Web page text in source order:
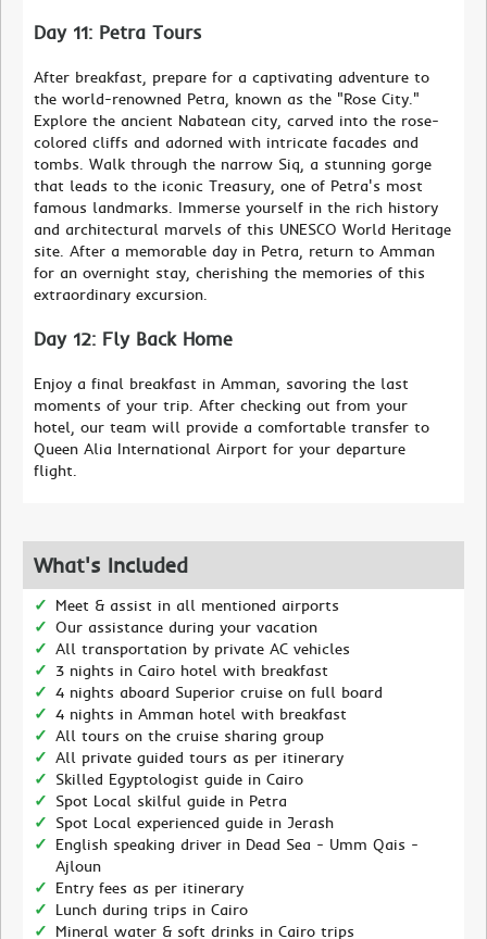
Day 11: Petra Tours
After breakfast, prepare for a captivating adventure to
the world-renowned Petra, known as the "Rose City."
Explore the ancient Nabatean city, carved into the rose-
colored cliffs and adorned with intricate facades and
tombs. Walk through the narrow Siq, a stunning gorge
that leads to the iconic Treasury, one of Petra's most
famous landmarks. Immerse yourself in the rich history
and architectural marvels of this UNESCO World Heritage
site. After a memorable day in Petra, return to Amman
for an overnight stay, cherishing the memories of this
extraordinary excursion.
Day 12: Fly Back Home
Enjoy a final breakfast in Amman, savoring the last
moments of your trip. After checking out from your
hotel, our team will provide a comfortable transfer to
Queen Alia International Airport for your departure
flight.
What's Included
Meet & assist in all mentioned airports
Our assistance during your vacation
All transportation by private AC vehicles
3 nights in Cairo hotel with breakfast
4 nights aboard Superior cruise on full board
4 nights in Amman hotel with breakfast
All tours on the cruise sharing group
All private guided tours as per itinerary
Skilled Egyptologist guide in Cairo
Spot Local skilful guide in Petra
Spot Local experienced guide in Jerash
English speaking driver in Dead Sea - Umm Qais -
Ajloun
Entry fees as per itinerary
Lunch during trips in Cairo
Mineral water & soft drinks in Cairo trips